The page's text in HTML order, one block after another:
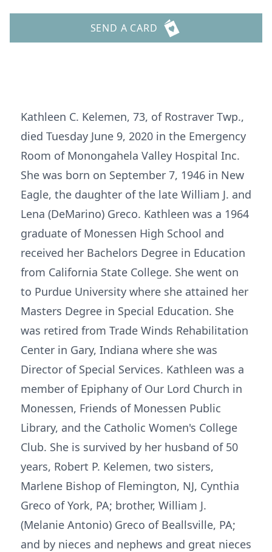
SEND A CARD
Kathleen C. Kelemen, 73, of Rostraver Twp.,
died Tuesday June 9, 2020 in the Emergency
Room of Monongahela Valley Hospital Inc.
She was born on September 7, 1946 in New
Eagle, the daughter of the late William J. and
Lena (DeMarino) Greco. Kathleen was a 1964
graduate of Monessen High School and
received her Bachelors Degree in Education
from California State College. She went on
to Purdue University where she attained her
Masters Degree in Special Education. She
was retired from Trade Winds Rehabilitation
Center in Gary, Indiana where she was
Director of Special Services. Kathleen was a
member of Epiphany of Our Lord Church in
Monessen, Friends of Monessen Public
Library, and the Catholic Women's College
Club. She is survived by her husband of 50
years, Robert P. Kelemen, two sisters,
Marlene Bishop of Flemington, NJ, Cynthia
Greco of York, PA; brother, William J.
(Melanie Antonio) Greco of Beallsville, PA;
and by nieces and nephews and great nieces